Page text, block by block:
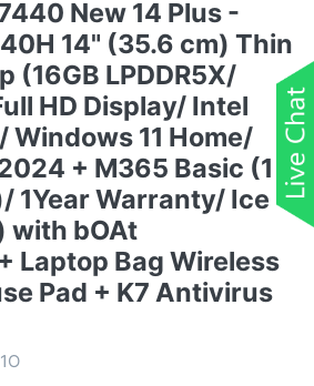
New 14 Plus -
14" (35.6 cm) Thin
(16GB LPDDR5X/
HD Display/ Intel
Windows 11 Home/
+ M365 Basic (1
1Year Warranty/ Ice
with bOAt
Laptop Bag Wireless
Pad + K7 Antivirus